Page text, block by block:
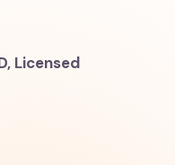
Licensed